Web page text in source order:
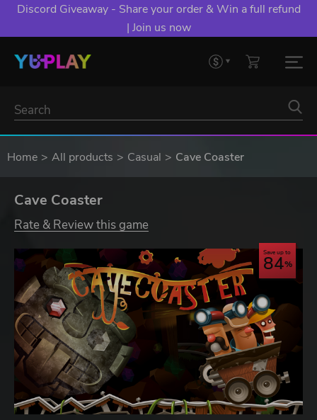
Discord Giveaway - Share your order & Win a full refund
| Join us now
Home All products Casual Cave Coaster
Cave Coaster
Rate & Review this game
Save up to
84